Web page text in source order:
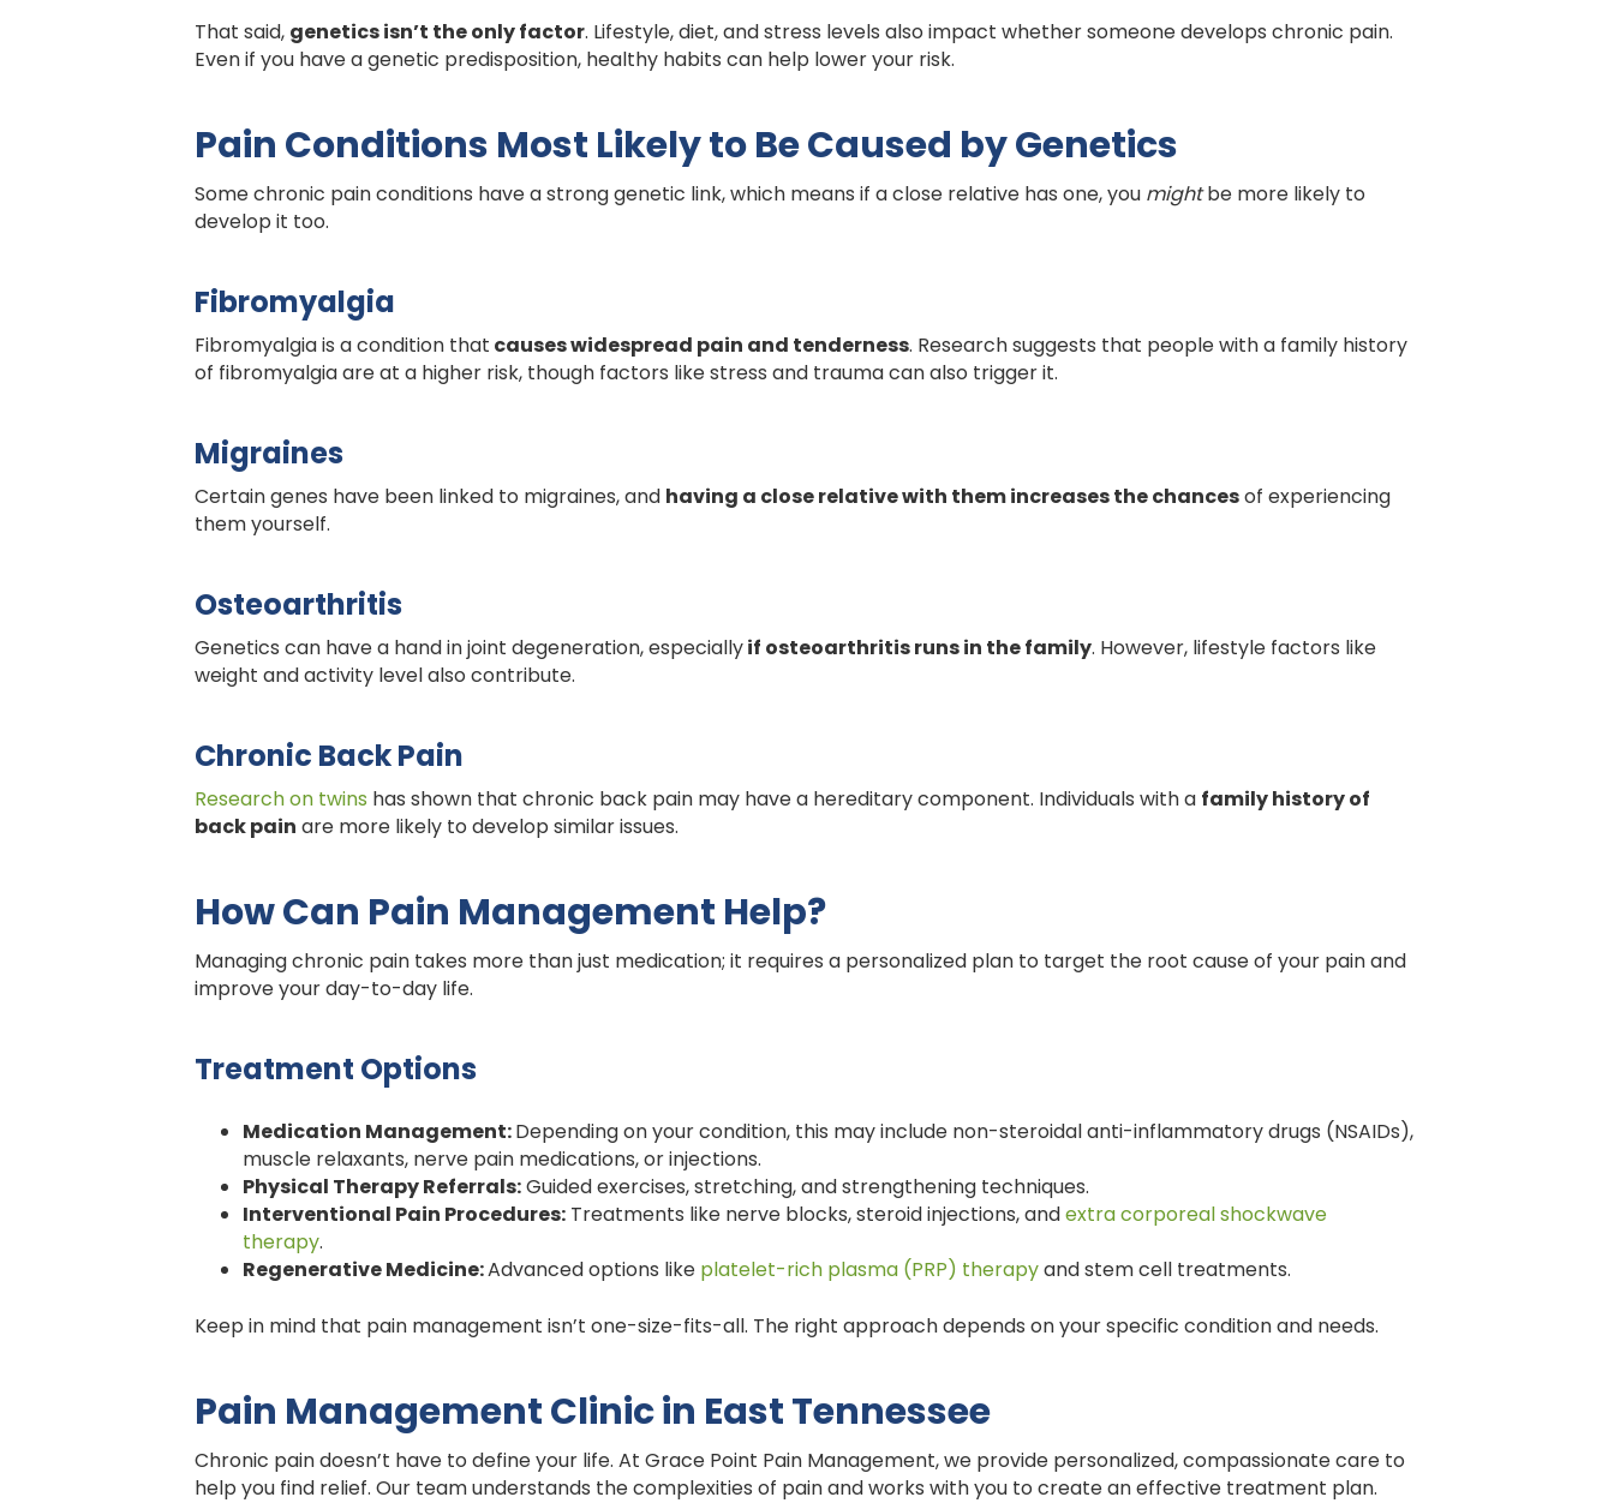
That said, genetics isn’t the only factor. Lifestyle, diet, and stress levels also impact whether someone develops chronic pain.
Even if you have a genetic predisposition, healthy habits can help lower your risk.
Pain Conditions Most Likely to Be Caused by Genetics
Some chronic pain conditions have a strong genetic link, which means if a close relative has one, you mightbe more likely to
develop it too.
Fibromyalgia
Fibromyalgia is a condition that causes widespread pain and tenderness. Research suggests that people with a family history
of fibromyalgia are at a higher risk, though factors like stress and trauma can also trigger it.
Migraines
Certain genes have been linked to migraines, and having a close relative with them increases the chancesof experiencing
them yourself.
Osteoarthritis
Genetics can have a hand in joint degeneration, especiallyif osteoarthritis runs in the family. However, lifestyle factors like
weight and activity level also contribute.
Chronic Back Pain
Research on twins has shown that chronic back pain may have a hereditary component. Individuals with a family history of
back pain are more likely to develop similar issues.
How Can Pain Management Help?
Managing chronic pain takes more than just medication; it requires a personalized plan to target the root cause of your pain and
improve your day-to-day life.
Treatment Options
Medication Management:Depending on your condition, this may include non-steroidal anti-inflammatory drugs (NSAIDs),
muscle relaxants, nerve pain medications, or injections.
Physical Therapy Referrals:Guided exercises, stretching, and strengthening techniques.
Interventional Pain Procedures: Treatments like nerve blocks, steroid injections, andextra corporeal shockwave
therapy.
Regenerative Medicine:Advanced options like platelet-rich plasma (PRP) therapyand stem cell treatments.
Keep in mind that pain management isn’t one-size-fits-all. The right approach depends on your specific condition and needs.
Pain Management Clinic in East Tennessee
Chronic pain doesn’t have to define your life. At Grace Point Pain Management, we provide personalized, compassionate care to
help you find relief. Our team understands the complexities of pain and works with you to create an effective treatment plan.